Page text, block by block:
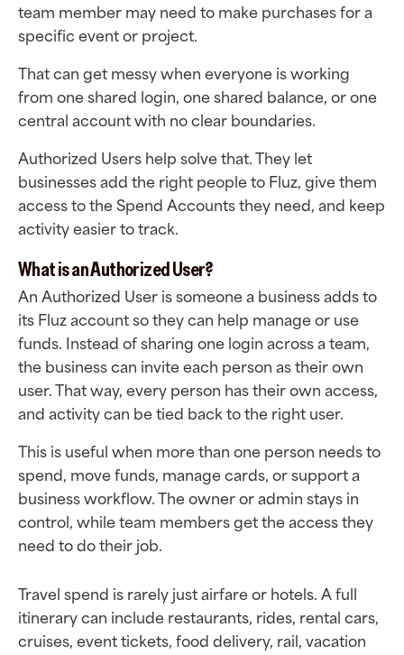
team member may need to make purchases for a
specific event or project.
That can get messy when everyone is working
from one shared login, one shared balance, or one
central account with no clear boundaries.
Authorized Users help solve that. They let
businesses add the right people to Fluz, give them
access to the Spend Accounts they need, and keep
activity easier to track.
What is an Authorized User?
An Authorized User is someone a business adds to
its Fluz account so they can help manage or use
funds. Instead of sharing one login across a team,
the business can invite each person as their own
user. That way, every person has their own access,
and activity can be tied back to the right user.
This is useful when more than one person needs to
spend, move funds, manage cards, or support a
business workflow. The owner or admin stays in
control, while team members get the access they
need to do their job.
Travel spend is rarely just airfare or hotels. A full
itinerary can include restaurants, rides, rental cars,
cruises, event tickets, food delivery, rail, vacation